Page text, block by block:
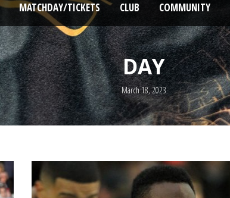
MATCHDAY/TICKETS CLUB COMMUNITY
DAY
March 18, 2023